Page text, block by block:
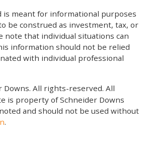
is meant for informational purposes
be construed as investment, tax, or
note that individual situations can
information should not be relied
with individual professional
Downs. All rights-reserved. All
is property of Schneider Downs
and should not be used without
.